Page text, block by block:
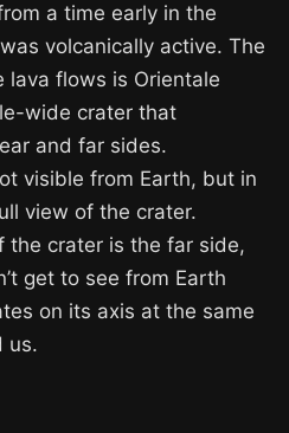
a time early in the
volcanically active. The
lava flows is Orientale
wide crater that
and far sides.
visible from Earth, but in
view of the crater.
the crater is the far side,
get to see from Earth
on its axis at the same
us.